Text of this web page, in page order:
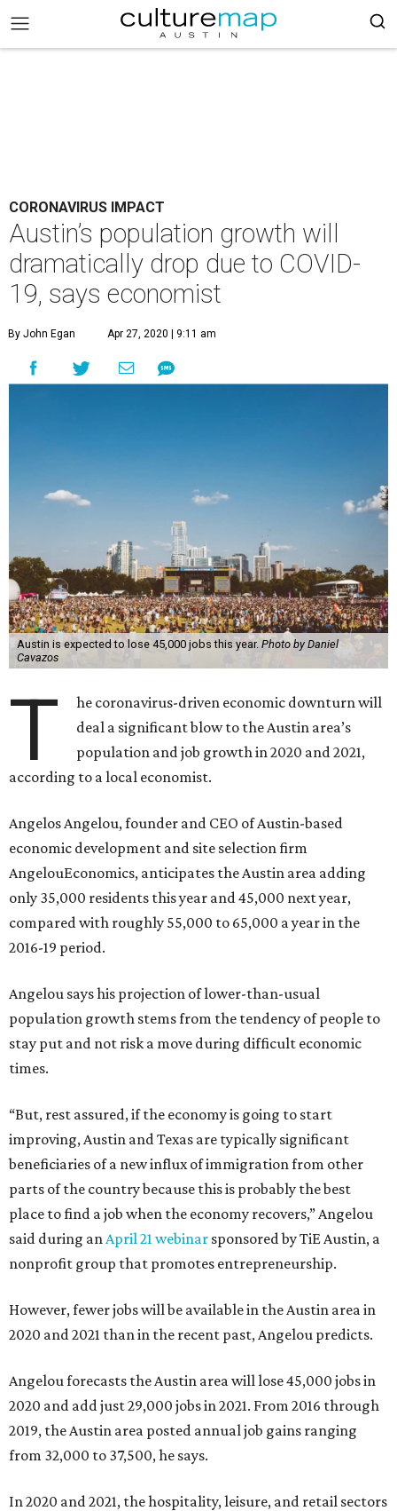
CORONAVIRUS IMPACT
Austin’s population growth will
dramatically drop due to COVID-
19, says economist
By John Egan Apr 27, 2020 | 9:11 am
Austin is expected to lose 45,000 jobs this year. Photo by Daniel
Cavazos
T
he coronavirus-driven economic downturn will
deal a significant blow to the Austin area’s
population and job growth in 2020 and 2021,
according to a local economist.
Angelos Angelou, founder and CEO of Austin-based
economic development and site selection firm
AngelouEconomics, anticipates the Austin area adding
only 35,000 residents this year and 45,000 next year,
compared with roughly 55,000 to 65,000 a year in the
2016-19 period.
Angelou says his projection of lower-than-usual
population growth stems from the tendency of people to
stay put and not risk a move during difficult economic
times.
“But, rest assured, if the economy is going to start
improving, Austin and Texas are typically significant
beneficiaries of a new influx of immigration from other
parts of the country because this is probably the best
place to find a job when the economy recovers,” Angelou
said during anApril 21 webinar sponsored by TiE Austin, a
nonprofit group that promotes entrepreneurship.
However, fewer jobs will be available in the Austin area in
2020 and 2021 than in the recent past, Angelou predicts.
Angelou forecasts the Austin area will lose 45,000 jobs in
2020 and add just 29,000 jobs in 2021. From 2016 through
2019, the Austin area posted annual job gains ranging
from 32,000 to 37,500, he says.
In 2020 and 2021, the hospitality, leisure, and retail sectors